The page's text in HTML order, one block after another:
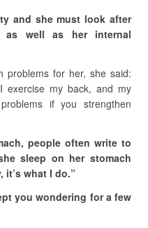
and she must look after
as well as her internal
problems for her, she said:
exercise my back, and my
if you strengthen
people often write to
sleep on her stomach
it’s what I do.”
you wondering for a few